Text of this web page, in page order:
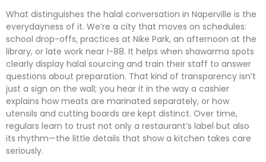
What distinguishes the halal conversation in Naperville is the
everydayness of it. We’re a city that moves on schedules:
school drop-offs, practices at Nike Park, an afternoon at the
library, or late work near I-88. It helps when shawarma spots
clearly display halal sourcing and train their staff to answer
questions about preparation. That kind of transparency isn’t
just a sign on the wall; you hear it in the way a cashier
explains how meats are marinated separately, or how
utensils and cutting boards are kept distinct. Over time,
regulars learn to trust not only a restaurant’s label but also
its rhythm—the little details that show a kitchen takes care
seriously.